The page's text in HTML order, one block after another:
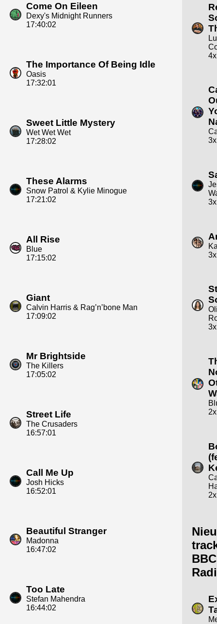
Come On Eileen
Dexy's Midnight Runners
17:40:02
The Importance Of Being Idle
Oasis
17:32:01
Sweet Little Mystery
Wet Wet Wet
17:28:02
These Alarms
Snow Patrol & Kylie Minogue
17:21:02
All Rise
Blue
17:15:02
Giant
Calvin Harris & Rag’n’bone Man
17:09:02
Mr Brightside
The Killers
17:05:02
Street Life
The Crusaders
16:57:01
Call Me Up
Josh Hicks
16:52:01
Beautiful Stranger
Madonna
16:47:02
Too Late
Stefan Mahendra
16:44:02
4x
3x
3x
3x
3x
2x
2x
BBC